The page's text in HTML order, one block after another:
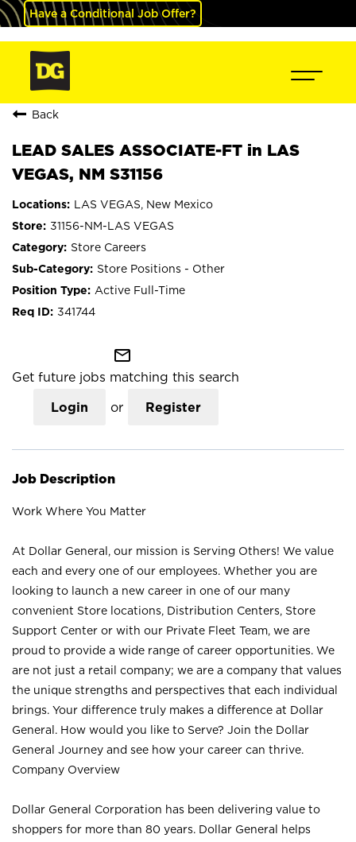
Have a Conditional Job Offer?
Back
LEAD SALES ASSOCIATE-FT in LAS
VEGAS, NM S31156
LAS VEGAS, New Mexico
31156-NM-LAS VEGAS
Store Careers
Store Positions - Other
Active Full-Time
341744
mail_outline
Get future jobs matching this search
Login or Register
Job Description
Work Where You Matter
At Dollar General, our mission is Serving Others! We value
each and every one of our employees. Whether you are
looking to launch a new career in one of our many
convenient Store locations, Distribution Centers, Store
Support Center or with our Private Fleet Team, we are
proud to provide a wide range of career opportunities. We
are not just a retail company; we are a company that values
the unique strengths and perspectives that each individual
brings. Your difference truly makes a difference at Dollar
General. How would you like to Serve? Join the Dollar
General Journey and see how your career can thrive.
Company Overview
Dollar General Corporation has been delivering value to
shoppers for more than 80 years. Dollar General helps